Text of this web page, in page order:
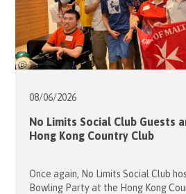
08/06/2026
No Limits Social Club Guests
Hong Kong Country Club
Once again, No Limits Social Club
Bowling Party at the Hong Kong